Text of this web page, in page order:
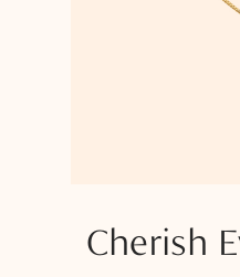
Cherish